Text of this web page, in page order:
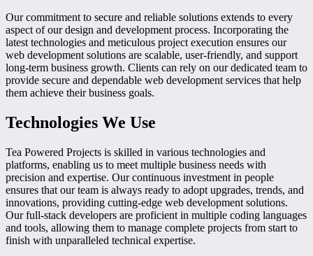
Our commitment to secure and reliable solutions extends to every
aspect of our design and development process. Incorporating the
latest technologies and meticulous project execution ensures our
web development solutions are scalable, user-friendly, and support
long-term business growth. Clients can rely on our dedicated team to
provide secure and dependable web development services that help
them achieve their business goals.
Technologies We Use
Tea Powered Projects is skilled in various technologies and
platforms, enabling us to meet multiple business needs with
precision and expertise. Our continuous investment in people
ensures that our team is always ready to adopt upgrades, trends, and
innovations, providing cutting-edge web development solutions.
Our full-stack developers are proficient in multiple coding languages
and tools, allowing them to manage complete projects from start to
finish with unparalleled technical expertise.